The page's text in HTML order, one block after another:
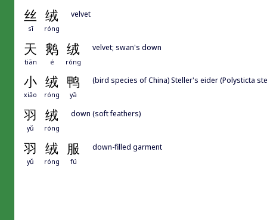
丝 绒
sī róng
velvet
天 鹅 绒
tiān é róng
velvet; swan's down
小 绒 鸭
xiǎo róng yā
(bird species of China) Steller's eider (Polysticta
羽 绒
yǔ róng
down (soft feathers)
羽 绒 服
yǔ róng fú
down-filled garment